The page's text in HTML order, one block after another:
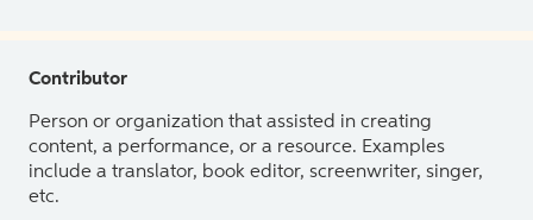
Contributor
Person or organization that assisted in creating
content, a performance, or a resource. Examples
include a translator, book editor, screenwriter, singer,
etc.